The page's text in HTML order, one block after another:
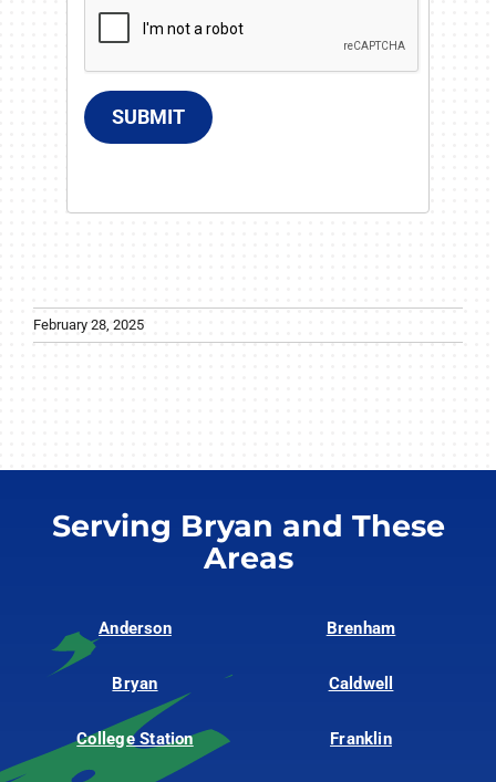
SUBMIT
February 28, 2025
Serving Bryan and These
Areas
Anderson Brenham
Bryan Caldwell
College Station Franklin